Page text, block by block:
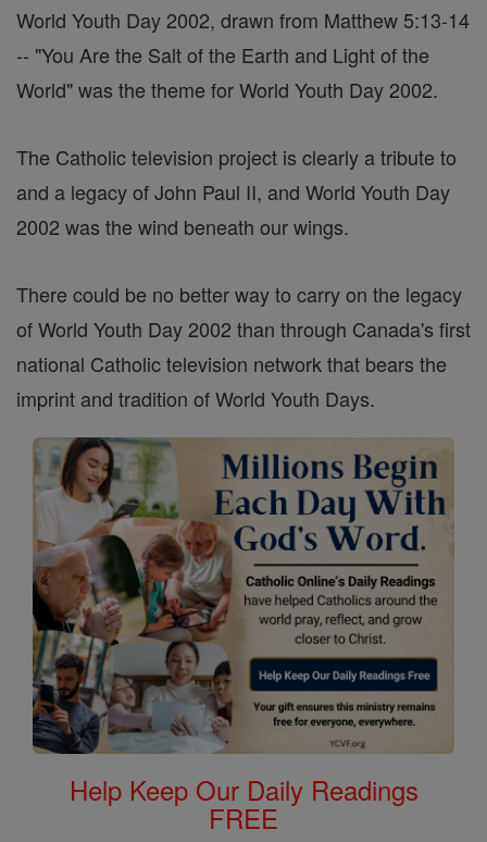
World Youth Day 2002, drawn from Matthew 5:13-14
-- "You Are the Salt of the Earth and Light of the
World" was the theme for World Youth Day 2002.
The Catholic television project is clearly a tribute to
and a legacy of John Paul II, and World Youth Day
2002 was the wind beneath our wings.
There could be no better way to carry on the legacy
of World Youth Day 2002 than through Canada's first
national Catholic television network that bears the
imprint and tradition of World Youth Days.
Help Keep Our Daily Readings
FREE